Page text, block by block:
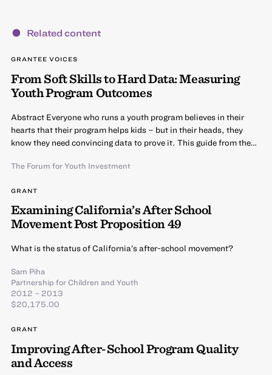
Related content
GRANTEE VOICES
From Soft Skills to Hard Data: Measuring
Youth Program Outcomes
Abstract Everyone who runs a youth program believes in their
hearts that their program helps kids – but in their heads, they
know they need convincing data to prove it. This guide from the…
The Forum for Youth Investment
GRANT
Examining California’s After School
Movement Post Proposition 49
What is the status of California’s after-school movement?
Sam Piha
Partnership for Children and Youth
2012 – 2013
$20,175.00
GRANT
Improving After-School Program Quality
and Access